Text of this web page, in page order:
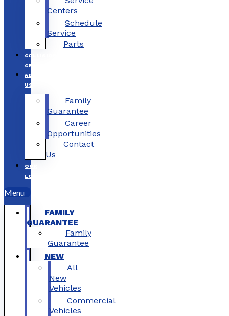
Centers
Schedule
Service
Parts
COLLISION
CENTERS
ABOUT
US
Family
Guarantee
Career
Opportunities
Contact
Us
OUR
LOCATIONS
Menu
FAMILY
GUARANTEE
Family
Guarantee
NEW
All
New
Vehicles
Commercial
Vehicles